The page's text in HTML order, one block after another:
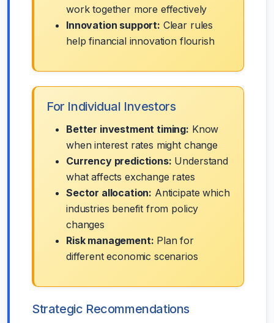
work together more effectively
Innovation support: Clear rules
help financial innovation flourish
For Individual Investors
Better investment timing: Know
when interest rates might change
Currency predictions: Understand
what affects exchange rates
Sector allocation: Anticipate which
industries benefit from policy
changes
Risk management: Plan for
different economic scenarios
Strategic Recommendations